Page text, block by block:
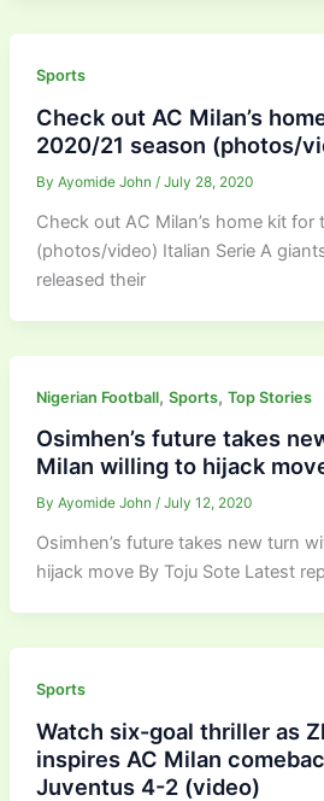
Sports
Check out AC Milan’s
2020/21 season (photos/
By Ayomide John / July 28, 2020
Check out AC Milan’s home kit
(photos/video) Italian Serie A
released their
Nigerian Football, Sports, Top Stories
Osimhen’s future takes
Milan willing to hijack
By Ayomide John / July 12, 2020
Osimhen’s future takes new turn
hijack move By Toju Sote Latest
Sports
Watch six-goal thriller as
inspires AC Milan
Juventus 4-2 (video)